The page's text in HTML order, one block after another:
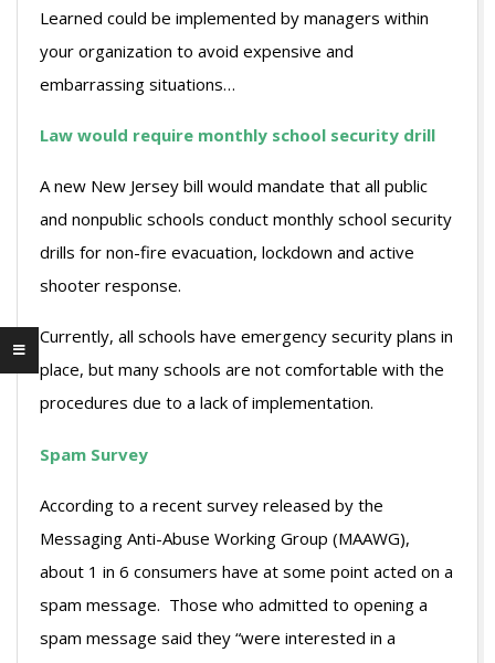
Learned could be implemented by managers within
your organization to avoid expensive and
embarrassing situations…
Law would require monthly school security drill
A new New Jersey bill would mandate that all public
and nonpublic schools conduct monthly school security
drills for non-fire evacuation, lockdown and active
shooter response.
Currently, all schools have emergency security plans in
place, but many schools are not comfortable with the
procedures due to a lack of implementation.
Spam Survey
According to a recent survey released by the
Messaging Anti-Abuse Working Group (MAAWG),
about 1 in 6 consumers have at some point acted on a
spam message. Those who admitted to opening a
spam message said they “were interested in a